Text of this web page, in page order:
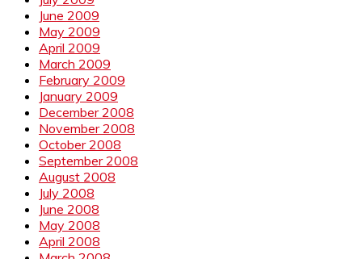
June 2009
May 2009
April 2009
March 2009
February 2009
January 2009
December 2008
November 2008
October 2008
September 2008
August 2008
July 2008
June 2008
May 2008
April 2008